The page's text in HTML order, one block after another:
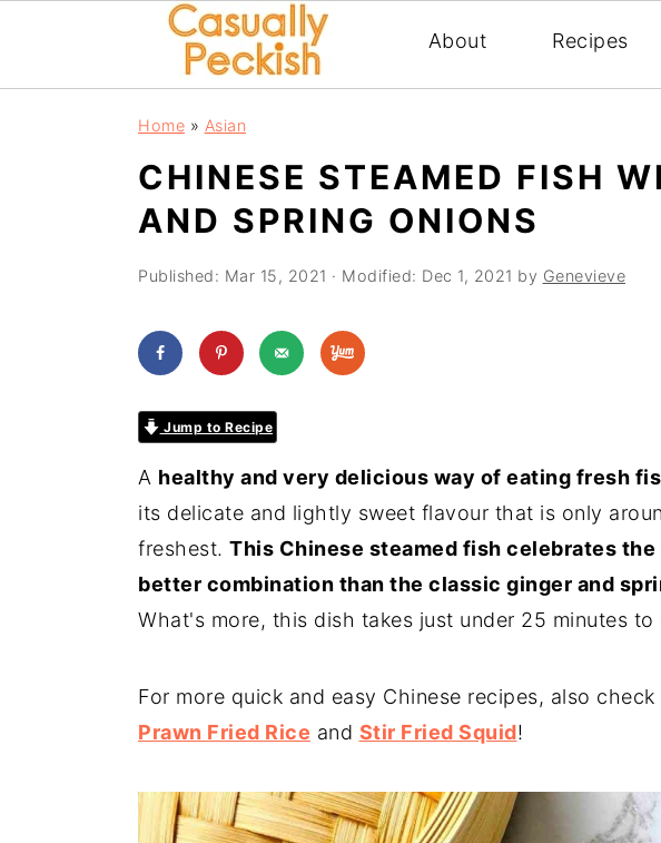
About Recipes
Home » Asian
CHINESE STEAMED FISH
AND SPRING ONIONS
Published: Mar 15, 2021 · Modified: Dec 1, 2021 by Genevieve
Jump to Recipe
A healthy and very delicious way of eating fresh
its delicate and lightly sweet flavour that is only
freshest. This Chinese steamed fish celebrates
better combination than the classic ginger and
What's more, this dish takes just under 25 minutes to
For more quick and easy Chinese recipes, also check
Prawn Fried Rice and Stir Fried Squid!